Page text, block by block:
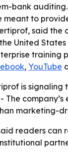
bank
meant to
said the
United
training
, YouTube
is
The
marketing-
readers can